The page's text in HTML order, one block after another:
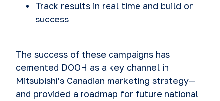
Track results in real time and build on
success
The success of these campaigns has
cemented DOOH as a key channel in
Mitsubishi’s Canadian marketing strategy—
and provided a roadmap for future national